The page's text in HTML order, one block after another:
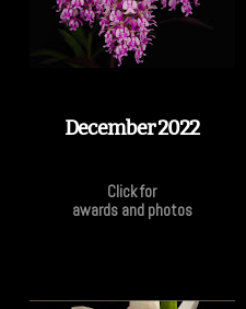
December 2022
Click for
awards and photos